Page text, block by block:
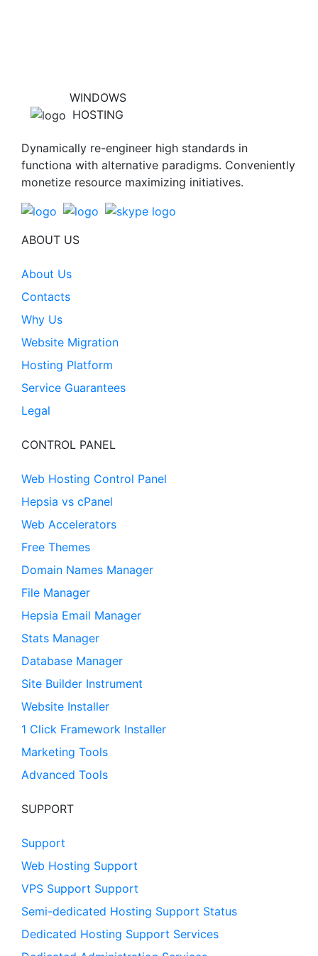
WINDOWS
HOSTING
Dynamically re-engineer high standards in
functiona with alternative paradigms. Conveniently
monetize resource maximizing initiatives.
ABOUT US
About Us
Contacts
Why Us
Website Migration
Hosting Platform
Service Guarantees
Legal
CONTROL PANEL
Web Hosting Control Panel
Hepsia vs cPanel
Web Accelerators
Free Themes
Domain Names Manager
File Manager
Hepsia Email Manager
Stats Manager
Database Manager
Site Builder Instrument
Website Installer
1 Click Framework Installer
Marketing Tools
Advanced Tools
SUPPORT
Support
Web Hosting Support
VPS Support Support
Semi-dedicated Hosting Support Status
Dedicated Hosting Support Services